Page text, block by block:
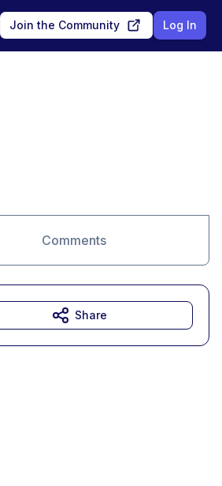
Join the Community Log In
Comments
Share